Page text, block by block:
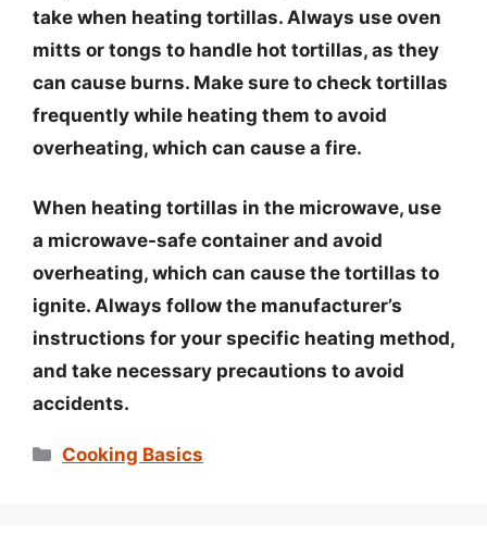
take when heating tortillas. Always use oven
mitts or tongs to handle hot tortillas, as they
can cause burns. Make sure to check tortillas
frequently while heating them to avoid
overheating, which can cause a fire.
When heating tortillas in the microwave, use
a microwave-safe container and avoid
overheating, which can cause the tortillas to
ignite. Always follow the manufacturer’s
instructions for your specific heating method,
and take necessary precautions to avoid
accidents.
Categories
Cooking Basics